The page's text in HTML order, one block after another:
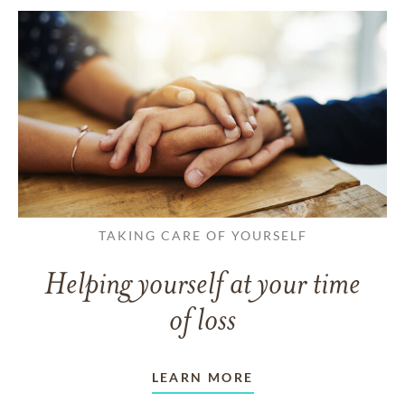
TAKING CARE OF YOURSELF
Helping yourself at your time
of loss
LEARN MORE